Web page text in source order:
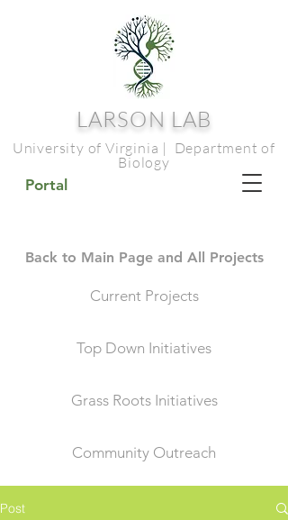
LARSON LAB
University of Virginia | Department of
Biology
Portal
Back to Main Page and All Projects
Current Projects
Top Down Initiatives
Grass Roots Initiatives
Community Outreach
Post